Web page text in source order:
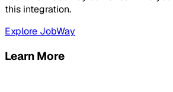
this integration.
Explore JobWay
Learn More